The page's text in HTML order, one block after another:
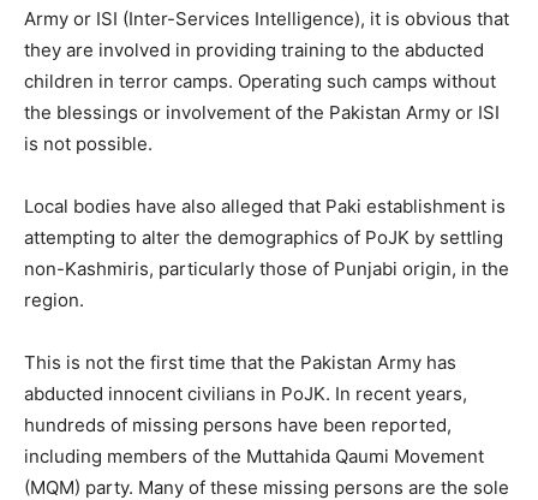
Army or ISI (Inter-Services Intelligence), it is obvious that
they are involved in providing training to the abducted
children in terror camps. Operating such camps without
the blessings or involvement of the Pakistan Army or ISI
is not possible.
Local bodies have also alleged that Paki establishment is
attempting to alter the demographics of PoJK by settling
non-Kashmiris, particularly those of Punjabi origin, in the
region.
This is not the first time that the Pakistan Army has
abducted innocent civilians in PoJK. In recent years,
hundreds of missing persons have been reported,
including members of the Muttahida Qaumi Movement
(MQM) party. Many of these missing persons are the sole